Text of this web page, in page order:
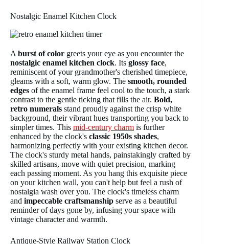
Nostalgic Enamel Kitchen Clock
A burst of color greets your eye as you encounter the
nostalgic enamel kitchen clock. Its glossy face,
reminiscent of your grandmother's cherished timepiece,
gleams with a soft, warm glow. The smooth, rounded
edges of the enamel frame feel cool to the touch, a stark
contrast to the gentle ticking that fills the air. Bold,
retro numerals stand proudly against the crisp white
background, their vibrant hues transporting you back to
simpler times. This mid-century charm is further
enhanced by the clock's classic 1950s shades,
harmonizing perfectly with your existing kitchen decor.
The clock's sturdy metal hands, painstakingly crafted by
skilled artisans, move with quiet precision, marking
each passing moment. As you hang this exquisite piece
on your kitchen wall, you can't help but feel a rush of
nostalgia wash over you. The clock's timeless charm
and impeccable craftsmanship serve as a beautiful
reminder of days gone by, infusing your space with
vintage character and warmth.
Antique-Style Railway Station Clock